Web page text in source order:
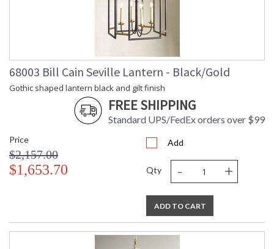
68003 Bill Cain Seville Lantern - Black/Gold
Gothic shaped lantern black and gilt finish
FREE SHIPPING
Standard UPS/FedEx orders over $99
Price
$2,157.00
$1,653.70
Add
Qty - +
ADD TO CART